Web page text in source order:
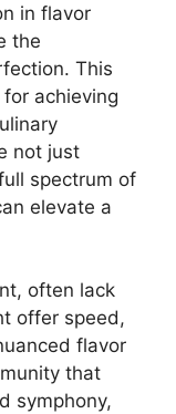
in flavor
the
This
achieving
not just
spectrum of
elevate a
often lack
offer speed,
flavor
that
symphony,